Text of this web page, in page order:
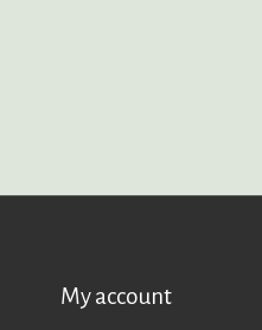
My account